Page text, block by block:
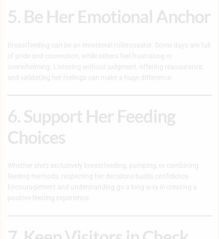
5. Be Her Emotional Anchor
Breastfeeding can be an emotional rollercoaster. Some days are full
of pride and connection, while others feel frustrating or
overwhelming. Listening without judgment, offering reassurance,
and validating her feelings can make a huge difference.
6. Support Her Feeding
Choices
Whether she’s exclusively breastfeeding, pumping, or combining
feeding methods, respecting her decisions builds confidence.
Encouragement and understanding go a long way in creating a
positive feeding experience.